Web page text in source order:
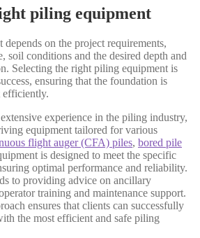
piling equipment
on the project requirements,
soil conditions and the desired depth and
Selecting the right piling equipment is
ensuring that the foundation is
efficiently.
experience in the piling industry,
equipment tailored for various
flight auger (CFA) piles, bored pile
is designed to meet the specific
optimal performance and reliability.
to providing advice on ancillary
training and maintenance support.
ensures that clients can successfully
the most efficient and safe piling